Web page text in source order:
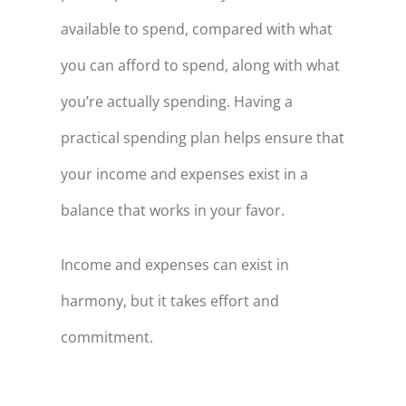
available to spend, compared with what
you can afford to spend, along with what
you’re actually spending. Having a
practical spending plan helps ensure that
your income and expenses exist in a
balance that works in your favor.
Income and expenses can exist in
harmony, but it takes effort and
commitment.